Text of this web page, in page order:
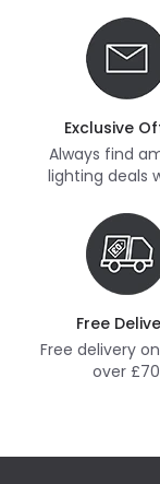
Exclusive
Always find
lighting deals
Free
Free delivery
over £70